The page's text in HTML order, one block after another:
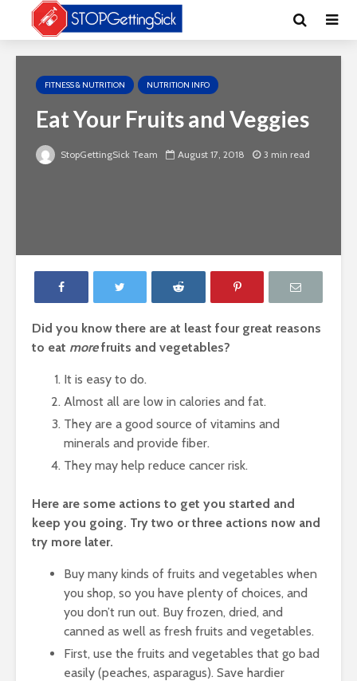
FITNESS & NUTRITION NUTRITION INFO
Eat Your Fruits and Veggies
StopGettingSick Team August 17, 2018 3 min read
Did you know there are at least four great reasons
to eat morefruits and vegetables?
It is easy to do.
Almost all are low in calories and fat.
They are a good source of vitamins and
minerals and provide fiber.
They may help reduce cancer risk.
Here are some actions to get you started and
keep you going. Try two or three actions now and
try more later.
Buy many kinds of fruits and vegetables when
you shop, so you have plenty of choices, and
you don’t run out. Buy frozen, dried, and
canned as well as fresh fruits and vegetables.
First, use the fruits and vegetables that go bad
easily (peaches, asparagus). Save hardier